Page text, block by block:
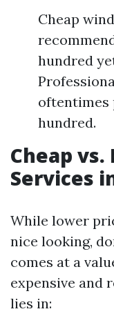
Cheap
hundred
oftentimes
hundred.
Cheap
Services
While lower
nice looking,
comes at a
expensive and
lies in: